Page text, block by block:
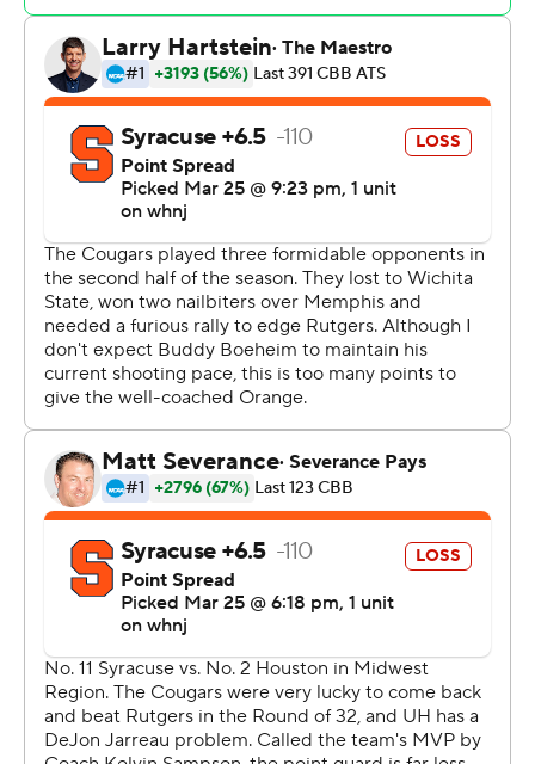
12 seed Oregon State for the Midwest Region title and a
spot in the Final Four.
''Obviously, we know the excitement we're bringing to
the city of Houston and to the university,'' said DeJon
Jarreau, who flirted with a triple-double while leading
the defensive effort on Boeheim. ''We're very happy for
that, but we have a mission to accomplish.''
Houston hadn't reached a regional final since a run of
three straight Final Fours with its high-flying style under
coach Guy Lewis in the 1980s. Future NBA greats Clyde
Drexler and Hakeem Olajuwon were teammates on the
1983 team that reached the title game before losing on
a shocking last-play dunk to North Carolina State's
''Cardiac Pack'' coached by Jim Valvano.
The next year, Olajuwon led the Cougars back to the
1984 final before losing to Patrick Ewing and
Georgetown.
And now Sampson's bunch has the once-proud program
back within a win of the Final Four.
Houston (27-3) came in holding opponents to a